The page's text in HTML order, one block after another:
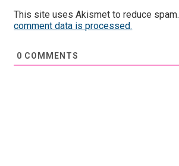
This site uses Akismet to reduce spam.
comment data is processed.
0 COMMENTS